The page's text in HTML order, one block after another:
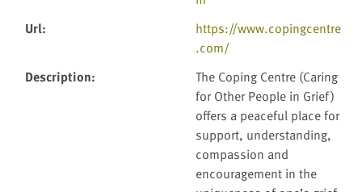
Url:
https://www.copingcentre
.com/
Description:
The Coping Centre (Caring
for Other People in Grief)
offers a peaceful place for
support, understanding,
compassion and
encouragement in the